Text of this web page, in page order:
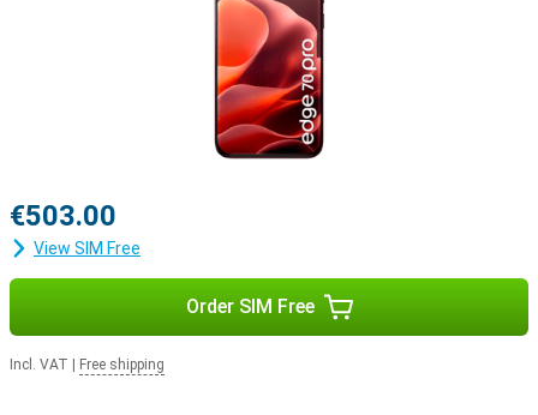
€503.00
View SIM Free
Order SIM Free
Incl. VAT Free shipping